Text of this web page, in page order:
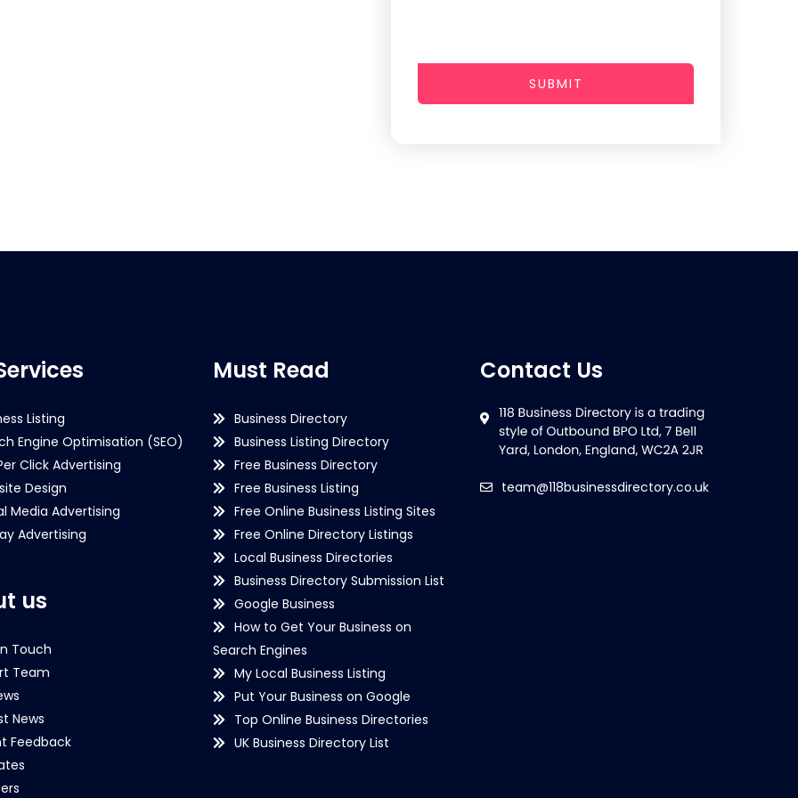
SUBMIT
Listing
Engine Optimisation (SEO)
Click Advertising
Design
Media Advertising
Advertising
us
Touch
Team
News
Feedback
Must Read
Business Directory
Business Listing Directory
Free Business Directory
Free Business Listing
Free Online Business Listing Sites
Free Online Directory Listings
Local Business Directories
Business Directory Submission List
Google Business
How to Get Your Business on
Search Engines
My Local Business Listing
Put Your Business on Google
Top Online Business Directories
UK Business Directory List
Contact Us
team@118businessdirectory.co.uk